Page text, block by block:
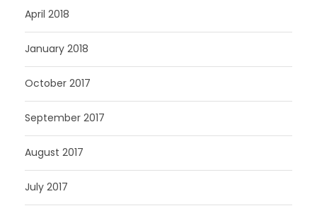
April 2018
January 2018
October 2017
September 2017
August 2017
July 2017